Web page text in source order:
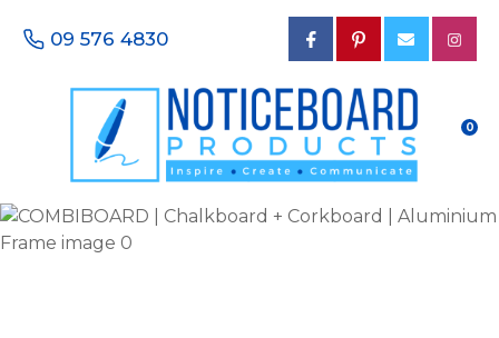
Favourites
Login / Register
09 576 4830
0
QUESTIONS?
Your
Name *